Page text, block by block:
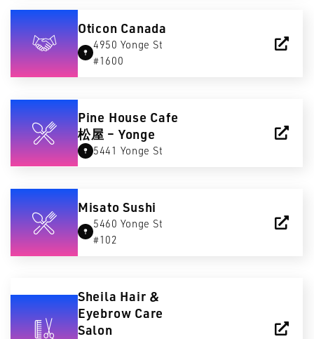
Oticon Canada
4950 Yonge St
#1600
Pine House Cafe
松屋 – Yonge
5441 Yonge St
Misato Sushi
5460 Yonge St
#102
Sheila Hair &
Eyebrow Care
Salon